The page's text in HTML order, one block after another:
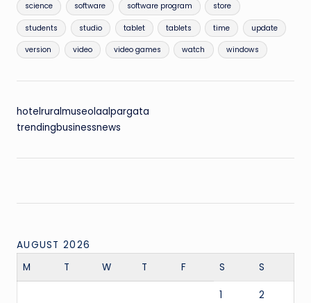
science software software program store
students studio tablet tablets time update
version video video games watch windows
hotelruralmuseolaalpargata
trendingbusinessnews
AUGUST 2026
M
T W T F S S
1 2